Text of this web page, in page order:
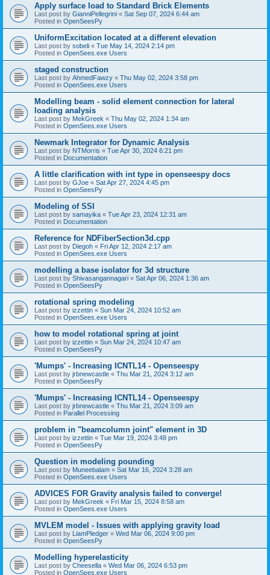
Apply surface load to Standard Brick Elements
Last post by GianniPellegrini « Sat Sep 07, 2024 6:44 am
Posted in OpenSeesPy
UniformExcitation located at a different elevation
Last post by sobeli « Tue May 14, 2024 2:14 pm
Posted in OpenSees.exe Users
staged construction
Last post by AhmedFawzy « Thu May 02, 2024 3:58 pm
Posted in OpenSees.exe Users
Modelling beam - solid element connection for lateral
loading analysis
Last post by MekGreek « Thu May 02, 2024 1:34 am
Posted in OpenSees.exe Users
Newmark Integrator for Dynamic Analysis
Last post by NTMorris « Tue Apr 30, 2024 6:21 pm
Posted in Documentation
A little clarification with int type in openseespy docs
Last post by GJoe « Sat Apr 27, 2024 4:45 pm
Posted in OpenSeesPy
Modeling of SSI
Last post by samayika « Tue Apr 23, 2024 12:31 am
Posted in Documentation
Reference for NDFiberSection3d.cpp
Last post by Diegoh « Fri Apr 12, 2024 2:17 am
Posted in OpenSees.exe Users
modelling a base isolator for 3d structure
Last post by Shivasangannagari « Sat Apr 06, 2024 1:36 am
Posted in OpenSeesPy
rotational spring modeling
Last post by izzettin « Sun Mar 24, 2024 10:52 am
Posted in OpenSees.exe Users
how to model rotational spring at joint
Last post by izzettin « Sun Mar 24, 2024 10:47 am
Posted in OpenSeesPy
'Mumps' - Increasing ICNTL14 - Openseespy
Last post by jrbnewcastle « Thu Mar 21, 2024 3:12 am
Posted in OpenSeesPy
'Mumps' - Increasing ICNTL14 - Openseespy
Last post by jrbnewcastle « Thu Mar 21, 2024 3:09 am
Posted in Parallel Processing
problem in "beamcolumn joint" element in 3D
Last post by izzettin « Tue Mar 19, 2024 3:48 pm
Posted in OpenSeesPy
Question in modeling pounding
Last post by Muneebalam « Sat Mar 16, 2024 3:28 am
Posted in OpenSees.exe Users
ADVICES FOR Gravity analysis failed to converge!
Last post by MekGreek « Fri Mar 15, 2024 8:58 am
Posted in OpenSees.exe Users
MVLEM model - Issues with applying gravity load
Last post by LiamPledger « Wed Mar 06, 2024 9:00 pm
Posted in OpenSeesPy
Modelling hyperelasticity
Last post by Cheesella « Wed Mar 06, 2024 6:53 pm
Posted in OpenSees.exe Users